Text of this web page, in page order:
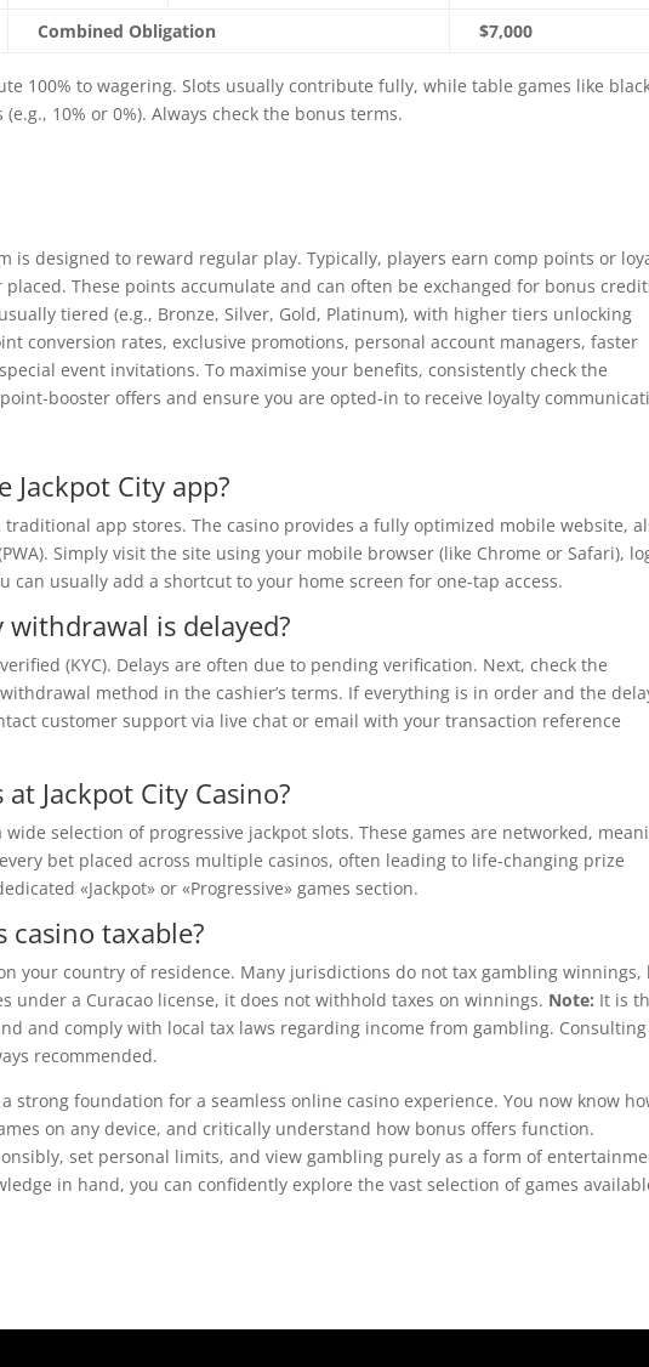
Combined Obligation $7,000
100% to wagering. Slots usually contribute fully, while table games like
10% or 0%). Always check the bonus terms.
is designed to reward regular play. Typically, players earn comp points or
These points accumulate and can often be exchanged for bonus
tiered (e.g., Bronze, Silver, Gold, Platinum), with higher tiers unlocking
conversion rates, exclusive promotions, personal account managers, faster
event invitations. To maximise your benefits, consistently check the
booster offers and ensure you are opted-in to receive loyalty
Jackpot City app?
app stores. The casino provides a fully optimized mobile website,
Simply visit the site using your mobile browser (like Chrome or Safari),
can usually add a shortcut to your home screen for one-tap access.
is delayed?
(KYC). Delays are often due to pending verification. Next, check the
method in the cashier’s terms. If everything is in order and the
customer support via live chat or email with your transaction reference
Jackpot City Casino?
wide selection of progressive jackpot slots. These games are networked,
bet placed across multiple casinos, often leading to life-changing prize
«Jackpot» or «Progressive» games section.
taxable?
your country of residence. Many jurisdictions do not tax gambling winnings,
under a Curacao license, it does not withhold taxes on winnings. Note: It is
and comply with local tax laws regarding income from gambling. Consulting
recommended.
strong foundation for a seamless online casino experience. You now know
on any device, and critically understand how bonus offers function.
set personal limits, and view gambling purely as a form of
in hand, you can confidently explore the vast selection of games